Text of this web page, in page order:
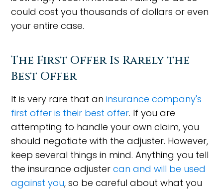
could cost you thousands of dollars or even
your entire case.
The First Offer Is Rarely the
Best Offer
It is very rare that aninsurance company's
first offer is their best offer. If you are
attempting to handle your own claim, you
should negotiate with the adjuster. However,
keep several things in mind. Anything you tell
the insurance adjustercan and will be used
against you, so be careful about what you